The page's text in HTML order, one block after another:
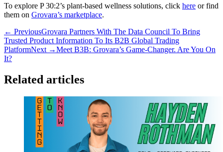
To explore P 30:2’s plant-based wellness solutions, click here or find
them on Grovara’s marketplace.
← PreviousGrovara Partners With The Data Council To Bring
Trusted Product Information To Its B2B Global Trading
PlatformNext →Meet B3B: Grovara’s Game-Changer. Are You On
It?
Related articles